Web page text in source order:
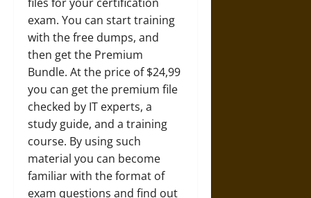
exam. You can start training
with the free dumps, and
then get the Premium
Bundle. At the price of $24,99
you can get the premium file
checked by IT experts, a
study guide, and a training
course. By using such
material you can become
familiar with the format of
exam questions and find out